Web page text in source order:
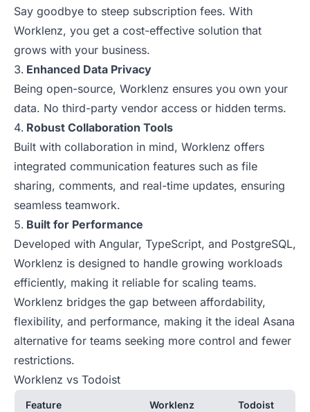
Say goodbye to steep subscription fees. With
Worklenz, you get a cost-effective solution that
grows with your business.
Enhanced Data Privacy
Being open-source, Worklenz ensures you own your
data. No third-party vendor access or hidden terms.
Robust Collaboration Tools
Built with collaboration in mind, Worklenz offers
integrated communication features such as file
sharing, comments, and real-time updates, ensuring
seamless teamwork.
Built for Performance
Developed with Angular, TypeScript, and PostgreSQL,
Worklenz is designed to handle growing workloads
efficiently, making it reliable for scaling teams.
Worklenz bridges the gap between affordability,
flexibility, and performance, making it the ideal Asana
alternative for teams seeking more control and fewer
restrictions.
Worklenz vs Todoist
Feature Worklenz Todoist